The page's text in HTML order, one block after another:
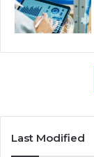
Last Modified